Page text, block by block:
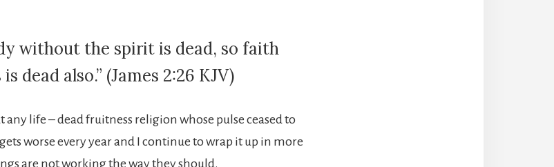
without the spirit is dead, so faith
dead also.” (James 2:26 KJV)
life – dead fruitness religion whose pulse ceased to
worse every year and I continue to wrap it up in more
are not working the way they should.